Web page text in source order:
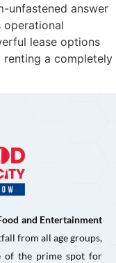
unfastened answer
operational
lease options
renting a completely
and Entertainment
from all age groups,
of the prime spot for